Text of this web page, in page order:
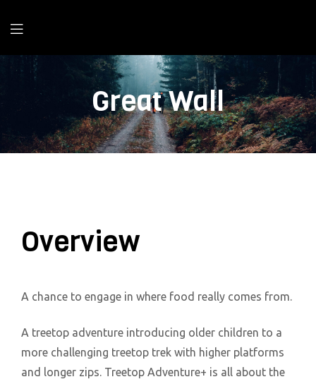
Great Wall
Overview
A chance to engage in where food really comes from.
A treetop adventure introducing older children to a
more challenging treetop trek with higher platforms
and longer zips. Treetop Adventure+ is all about the